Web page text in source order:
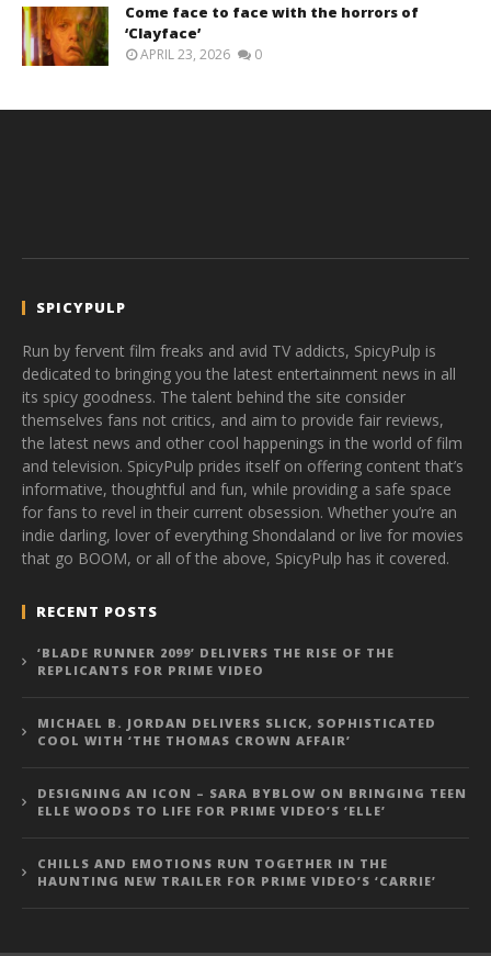
Come face to face with the horrors of
‘Clayface’
APRIL 23, 2026 0
SPICYPULP
Run by fervent film freaks and avid TV addicts, SpicyPulp is
dedicated to bringing you the latest entertainment news in all
its spicy goodness. The talent behind the site consider
themselves fans not critics, and aim to provide fair reviews,
the latest news and other cool happenings in the world of film
and television. SpicyPulp prides itself on offering content that’s
informative, thoughtful and fun, while providing a safe space
for fans to revel in their current obsession. Whether you’re an
indie darling, lover of everything Shondaland or live for movies
that go BOOM, or all of the above, SpicyPulp has it covered.
RECENT POSTS
‘BLADE RUNNER 2099’ DELIVERS THE RISE OF THE
REPLICANTS FOR PRIME VIDEO
MICHAEL B. JORDAN DELIVERS SLICK, SOPHISTICATED
COOL WITH ‘THE THOMAS CROWN AFFAIR’
DESIGNING AN ICON – SARA BYBLOW ON BRINGING TEEN
ELLE WOODS TO LIFE FOR PRIME VIDEO’S ‘ELLE’
CHILLS AND EMOTIONS RUN TOGETHER IN THE
HAUNTING NEW TRAILER FOR PRIME VIDEO’S ‘CARRIE’